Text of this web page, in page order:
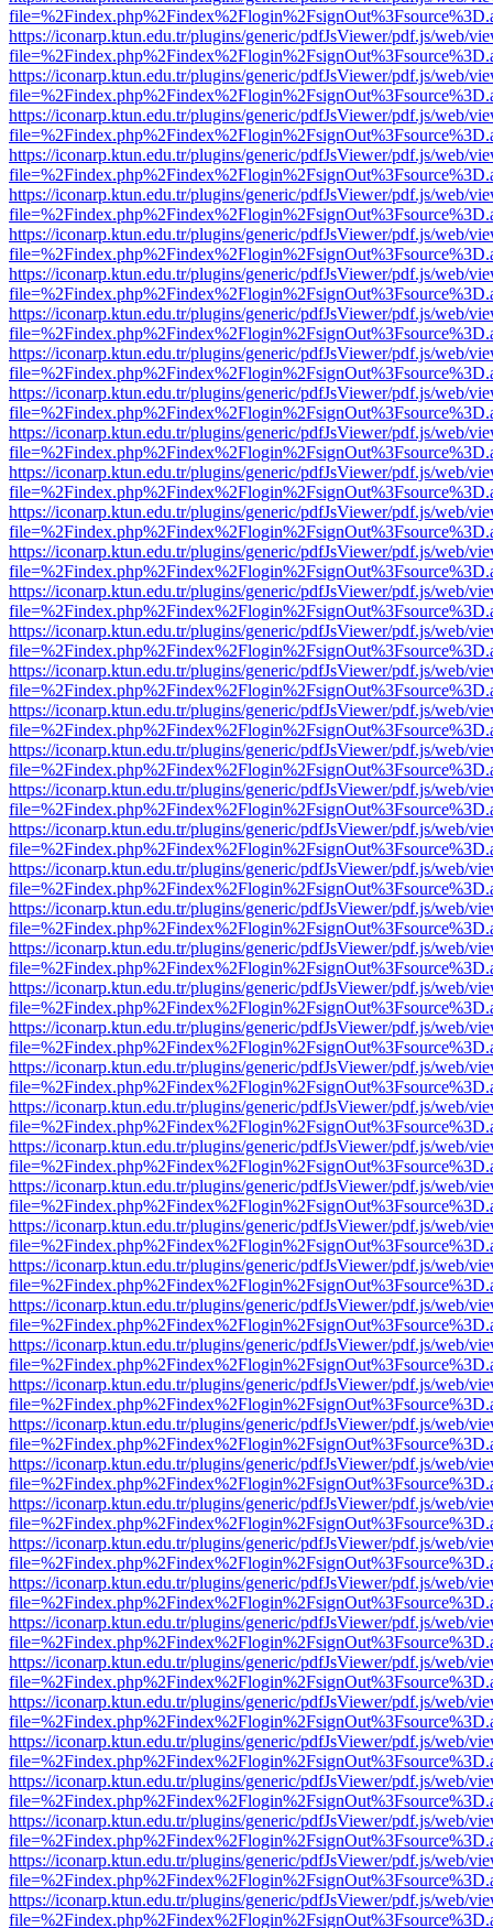
https://iconarp.ktun.edu.tr/plugins/generic/pdfJsViewer/pdf.js/web/
https://iconarp.ktun.edu.tr/plugins/generic/pdfJsViewer/pdf.js/web/
https://iconarp.ktun.edu.tr/plugins/generic/pdfJsViewer/pdf.js/web/
https://iconarp.ktun.edu.tr/plugins/generic/pdfJsViewer/pdf.js/web/
https://iconarp.ktun.edu.tr/plugins/generic/pdfJsViewer/pdf.js/web/
https://iconarp.ktun.edu.tr/plugins/generic/pdfJsViewer/pdf.js/web/
https://iconarp.ktun.edu.tr/plugins/generic/pdfJsViewer/pdf.js/web/
https://iconarp.ktun.edu.tr/plugins/generic/pdfJsViewer/pdf.js/web/
https://iconarp.ktun.edu.tr/plugins/generic/pdfJsViewer/pdf.js/web/
https://iconarp.ktun.edu.tr/plugins/generic/pdfJsViewer/pdf.js/web/
https://iconarp.ktun.edu.tr/plugins/generic/pdfJsViewer/pdf.js/web/
https://iconarp.ktun.edu.tr/plugins/generic/pdfJsViewer/pdf.js/web/
https://iconarp.ktun.edu.tr/plugins/generic/pdfJsViewer/pdf.js/web/
https://iconarp.ktun.edu.tr/plugins/generic/pdfJsViewer/pdf.js/web/
https://iconarp.ktun.edu.tr/plugins/generic/pdfJsViewer/pdf.js/web/
https://iconarp.ktun.edu.tr/plugins/generic/pdfJsViewer/pdf.js/web/
https://iconarp.ktun.edu.tr/plugins/generic/pdfJsViewer/pdf.js/web/
https://iconarp.ktun.edu.tr/plugins/generic/pdfJsViewer/pdf.js/web/
https://iconarp.ktun.edu.tr/plugins/generic/pdfJsViewer/pdf.js/web/
https://iconarp.ktun.edu.tr/plugins/generic/pdfJsViewer/pdf.js/web/
https://iconarp.ktun.edu.tr/plugins/generic/pdfJsViewer/pdf.js/web/
https://iconarp.ktun.edu.tr/plugins/generic/pdfJsViewer/pdf.js/web/
https://iconarp.ktun.edu.tr/plugins/generic/pdfJsViewer/pdf.js/web/
https://iconarp.ktun.edu.tr/plugins/generic/pdfJsViewer/pdf.js/web/
https://iconarp.ktun.edu.tr/plugins/generic/pdfJsViewer/pdf.js/web/
https://iconarp.ktun.edu.tr/plugins/generic/pdfJsViewer/pdf.js/web/
https://iconarp.ktun.edu.tr/plugins/generic/pdfJsViewer/pdf.js/web/
https://iconarp.ktun.edu.tr/plugins/generic/pdfJsViewer/pdf.js/web/
https://iconarp.ktun.edu.tr/plugins/generic/pdfJsViewer/pdf.js/web/
https://iconarp.ktun.edu.tr/plugins/generic/pdfJsViewer/pdf.js/web/
https://iconarp.ktun.edu.tr/plugins/generic/pdfJsViewer/pdf.js/web/
https://iconarp.ktun.edu.tr/plugins/generic/pdfJsViewer/pdf.js/web/
https://iconarp.ktun.edu.tr/plugins/generic/pdfJsViewer/pdf.js/web/
https://iconarp.ktun.edu.tr/plugins/generic/pdfJsViewer/pdf.js/web/
https://iconarp.ktun.edu.tr/plugins/generic/pdfJsViewer/pdf.js/web/
https://iconarp.ktun.edu.tr/plugins/generic/pdfJsViewer/pdf.js/web/
https://iconarp.ktun.edu.tr/plugins/generic/pdfJsViewer/pdf.js/web/
https://iconarp.ktun.edu.tr/plugins/generic/pdfJsViewer/pdf.js/web/
https://iconarp.ktun.edu.tr/plugins/generic/pdfJsViewer/pdf.js/web/
https://iconarp.ktun.edu.tr/plugins/generic/pdfJsViewer/pdf.js/web/
https://iconarp.ktun.edu.tr/plugins/generic/pdfJsViewer/pdf.js/web/
https://iconarp.ktun.edu.tr/plugins/generic/pdfJsViewer/pdf.js/web/
https://iconarp.ktun.edu.tr/plugins/generic/pdfJsViewer/pdf.js/web/
https://iconarp.ktun.edu.tr/plugins/generic/pdfJsViewer/pdf.js/web/
https://iconarp.ktun.edu.tr/plugins/generic/pdfJsViewer/pdf.js/web/
https://iconarp.ktun.edu.tr/plugins/generic/pdfJsViewer/pdf.js/web/
https://iconarp.ktun.edu.tr/plugins/generic/pdfJsViewer/pdf.js/web/
https://iconarp.ktun.edu.tr/plugins/generic/pdfJsViewer/pdf.js/web/